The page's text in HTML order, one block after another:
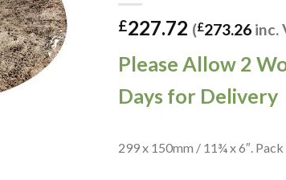
£227.72 (£273.26 inc.
Please Allow 2
Days for Delivery
299 x 150mm / 11¾ x 6″.